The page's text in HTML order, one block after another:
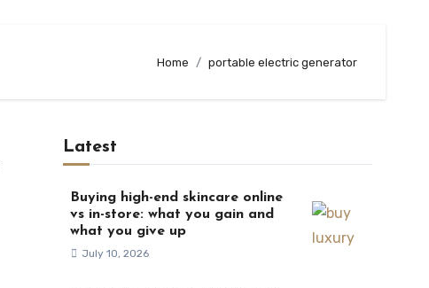
Home portable electric generator
Latest
Buying high-end skincare online
vs in-store: what you gain and
what you give up
July 10, 2026